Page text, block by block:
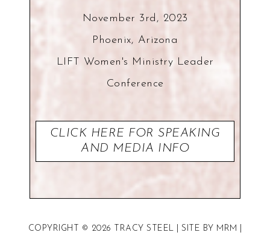
November 3rd, 2023
Phoenix, Arizona
LIFT Women's Ministry Leader
Conference
CLICK HERE FOR SPEAKING
AND MEDIA INFO
COPYRIGHT © 2026 TRACY STEEL | SITE BY MRM